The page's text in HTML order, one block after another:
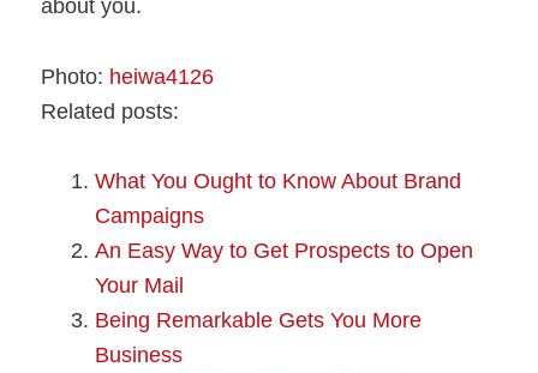
about you.
Photo: heiwa4126
Related posts:
What You Ought to Know About Brand
Campaigns
An Easy Way to Get Prospects to Open
Your Mail
Being Remarkable Gets You More
Business